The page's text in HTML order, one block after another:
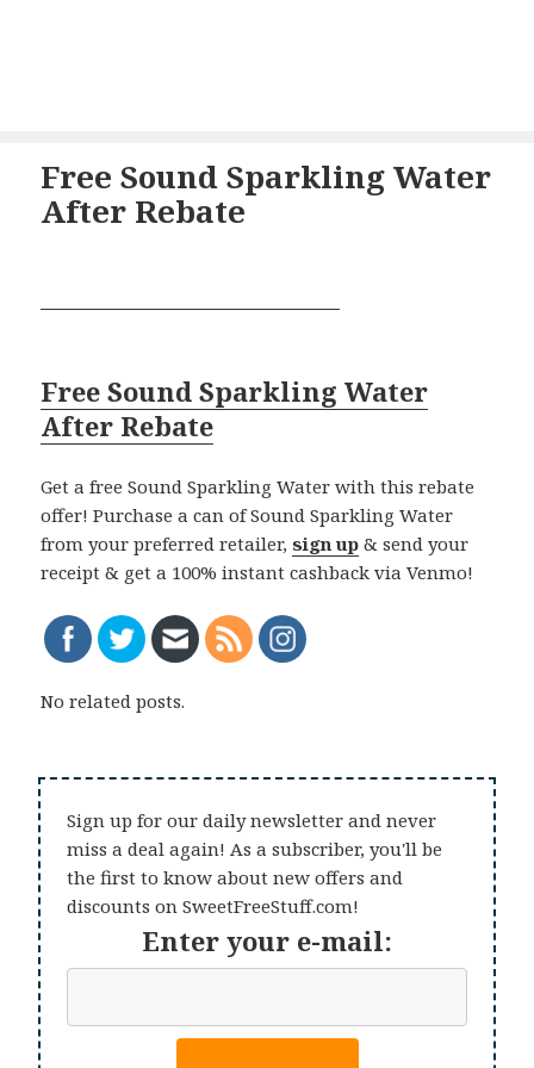
Free Sound Sparkling Water
After Rebate
Free Sound Sparkling Water
After Rebate
Get a free Sound Sparkling Water with this rebate
offer! Purchase a can of Sound Sparkling Water
from your preferred retailer,sign up & send your
receipt & get a 100% instant cashback via Venmo!
No related posts.
Sign up for our daily newsletter and never
miss a deal again! As a subscriber, you'll be
the first to know about new offers and
discounts on SweetFreeStuff.com!
Enter your e-mail: